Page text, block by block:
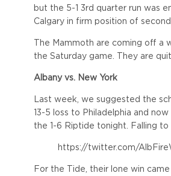
but the 5-1 3rd quarter run was
Calgary in firm position of
The Mammoth are coming off a
the Saturday game. They are
Albany vs. New York
Last week, we suggested the
13-5 loss to Philadelphia and
the 1-6 Riptide tonight. Falling
https://twitter.com/
For the Tide, their lone win